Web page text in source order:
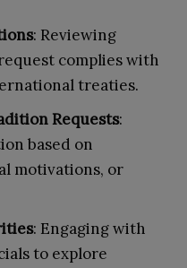
: Reviewing
complies with
treaties.
Requests:
based on
motivations, or
: Engaging with
to explore